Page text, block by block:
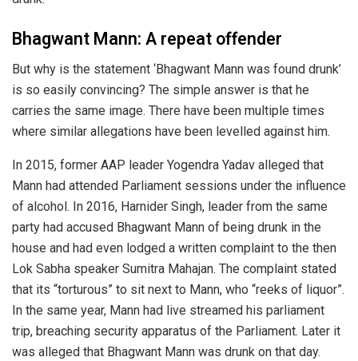
Bhagwant Mann: A repeat offender
But why is the statement ‘Bhagwant Mann was found drunk’
is so easily convincing? The simple answer is that he
carries the same image. There have been multiple times
where similar allegations have been levelled against him.
In 2015, former AAP leader Yogendra Yadav alleged that
Mann had attended Parliament sessions under the influence
of alcohol. In 2016, Harnider Singh, leader from the same
party had accused Bhagwant Mann of being drunk in the
house and had even lodged a written complaint to the then
Lok Sabha speaker Sumitra Mahajan. The complaint stated
that its “torturous” to sit next to Mann, who “reeks of liquor”.
In the same year, Mann had live streamed his parliament
trip, breaching security apparatus of the Parliament. Later it
was alleged that Bhagwant Mann was drunk on that day.